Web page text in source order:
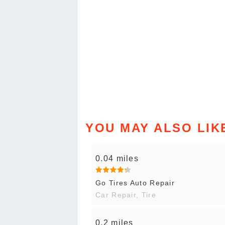
YOU MAY ALSO
0.04 miles
Go Tires Auto Repair
Car Repair, Tire
0.2 miles